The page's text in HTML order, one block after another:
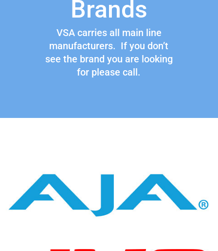
Brands
VSA carries all main line
manufacturers. If you don’t
see the brand you are looking
for please call.